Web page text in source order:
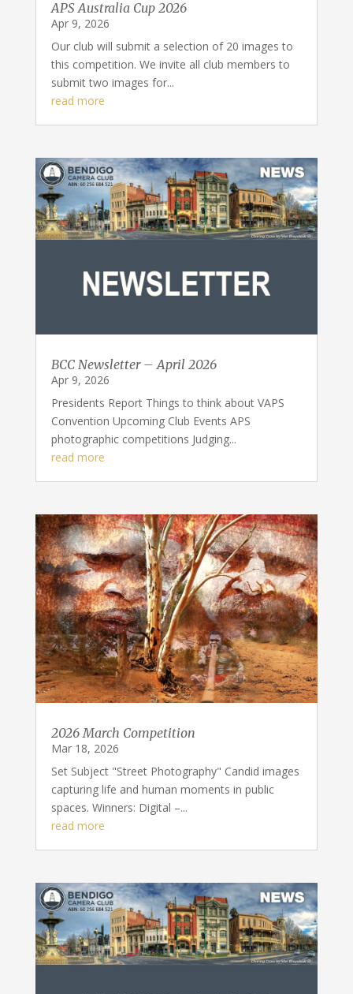
APS Australia Cup 2026
Apr 9, 2026
Our club will submit a selection of 20 images to
this competition. We invite all club members to
submit two images for...
read more
BCC Newsletter – April 2026
Apr 9, 2026
Presidents Report Things to think about VAPS
Convention Upcoming Club Events APS
photographic competitions Judging...
read more
2026 March Competition
Mar 18, 2026
Set Subject "Street Photography" Candid images
capturing life and human moments in public
spaces. Winners: Digital –...
read more